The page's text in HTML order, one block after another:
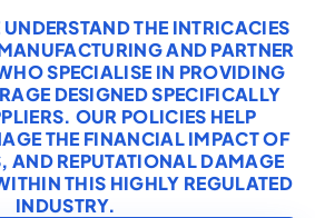
THE INTRICACIES
AND PARTNER
SPECIALISE IN PROVIDING
DESIGNED SPECIFICALLY
OUR POLICIES HELP
THE FINANCIAL IMPACT OF
AND REPUTATIONAL DAMAGE
THIS HIGHLY REGULATED
INDUSTRY.